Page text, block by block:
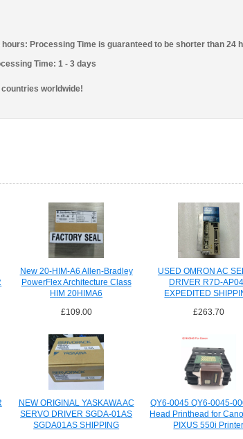
hours: Processing Time is guaranteed to be shorter than 24
Time: 1 - 3 days
worldwide!
New 20-HIM-A6 Allen-Bradley
PowerFlex Architecture Class
HIM 20HIMA6
£109.00
USED OMRON AC
DRIVER R7D-
EXPEDITED
£263.70
NEW ORIGINAL YASKAWA AC
SERVO DRIVER SGDA-01AS
SGDA01AS SHIPPING
QY6-0045 QY6-0045-
Head Printhead for
PIXUS 550i Printer